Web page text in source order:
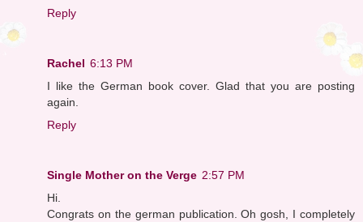
Reply
Rachel 6:13 PM
I like the German book cover. Glad that you are posting
again.
Reply
Single Mother on the Verge 2:57 PM
Hi.
Congrats on the german publication. Oh gosh, I completely